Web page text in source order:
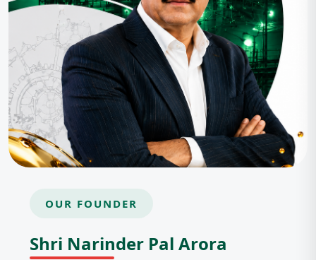
OUR FOUNDER
Shri Narinder Pal Arora